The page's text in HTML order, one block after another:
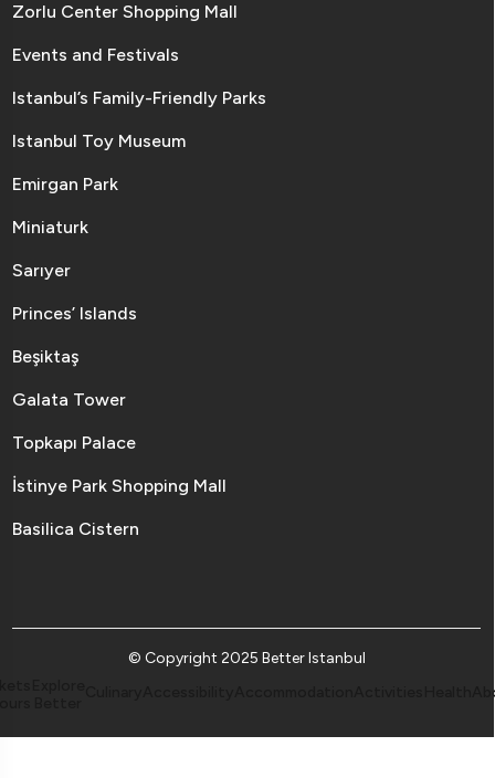
Zorlu Center Shopping Mall
Events and Festivals
Istanbul’s Family-Friendly Parks
Istanbul Toy Museum
Emirgan Park
Miniaturk
Sarıyer
Princes’ Islands
Beşiktaş
Galata Tower
Topkapı Palace
İstinye Park Shopping Mall
Basilica Cistern
© Copyright 2025 Better Istanbul